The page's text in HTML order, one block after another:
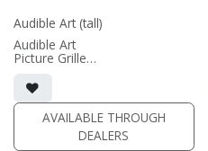
Audible Art (tall)
Audible Art
Picture Grille
Product Dimensions: 48" x 14"
(PRICE PER SINGLE)
AVAILABLE THROUGH
DEALERS